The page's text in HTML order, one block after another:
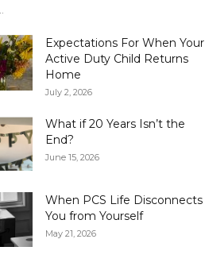
Expectations For When Your
Active Duty Child Returns
Home
July 2, 2026
What if 20 Years Isn’t the
End?
June 15, 2026
When PCS Life Disconnects
You from Yourself
May 21, 2026